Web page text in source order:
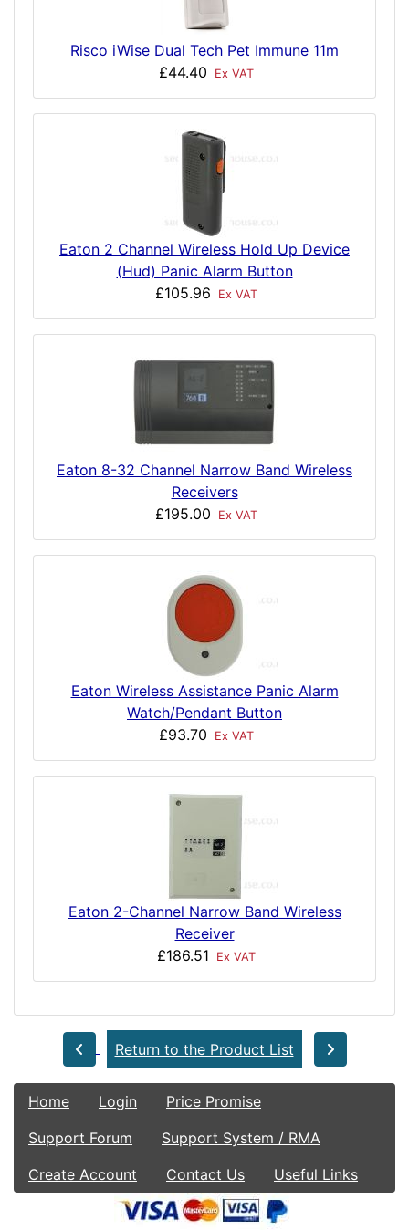
Risco iWise Dual Tech Pet Immune 11m
£44.40
Ex VAT
Eaton 2 Channel Wireless Hold Up Device
(Hud) Panic Alarm Button
£105.96
Ex VAT
Eaton 8-32 Channel Narrow Band Wireless
Receivers
£195.00
Ex VAT
Eaton Wireless Assistance Panic Alarm
Watch/Pendant Button
£93.70
Ex VAT
Eaton 2-Channel Narrow Band Wireless
Receiver
£186.51
Ex VAT
Return to the Product List
Home Login
Price Promise
Support Forum
Support System / RMA
Create Account
Contact Us Useful Links